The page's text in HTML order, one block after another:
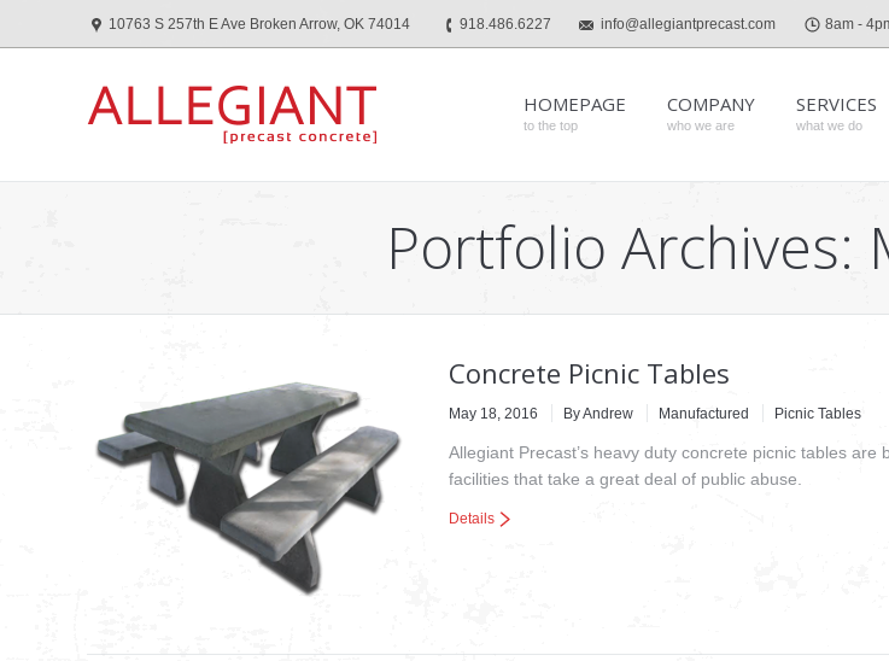
10763 S 257th E Ave Broken Arrow, OK 74014 918.486.6227 info@allegiantprecast.com 8am -
HOMEPAGE
to the top
COMPANY
who we are
SERVICES
what we do
Portfolio Archives:
Concrete Picnic Tables
May 18, 2016 ByAndrew Manufactured Picnic Tables
Allegiant Precast’s heavy duty concrete picnic tables
facilities that take a great deal of public abuse.
Details